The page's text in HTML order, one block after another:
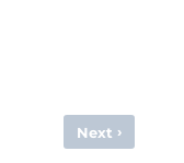
Next ›